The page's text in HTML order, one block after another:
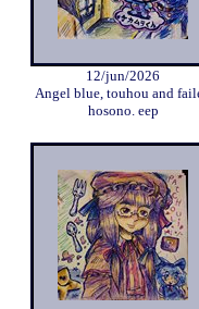
12/jun/2026
Angel blue, touhou and
hosono. eep